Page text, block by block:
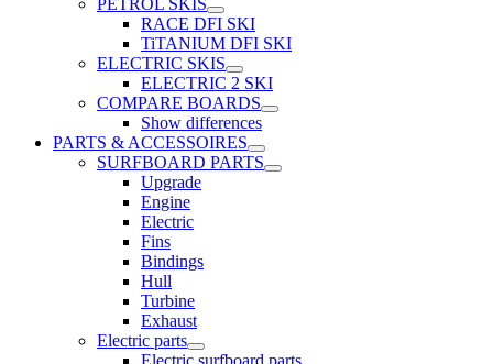
PETROL SKIS
RACE DFI SKI
TiTANIUM DFI SKI
ELECTRIC SKIS
ELECTRIC 2 SKI
COMPARE BOARDS
Show differences
PARTS & ACCESSOIRES
SURFBOARD PARTS
Upgrade
Engine
Electric
Fins
Bindings
Hull
Turbine
Exhaust
Electric parts
Electric surfboard parts